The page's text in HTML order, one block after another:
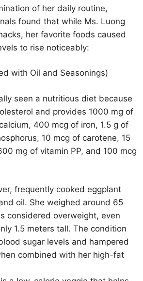
of her daily routine,
found that while Ms. Luong
her favorite foods caused
to rise noticeably:
with Oil and Seasonings)
seen a nutritious diet because
and provides 1000 mg of
400 mcg of iron, 1.5 g of
10 mcg of carotene, 15
mg of vitamin PP, and 100 mcg
frequently cooked eggplant
oil. She weighed around 65
considered overweight, even
1.5 meters tall. The condition
sugar levels and hampered
combined with her high-fat